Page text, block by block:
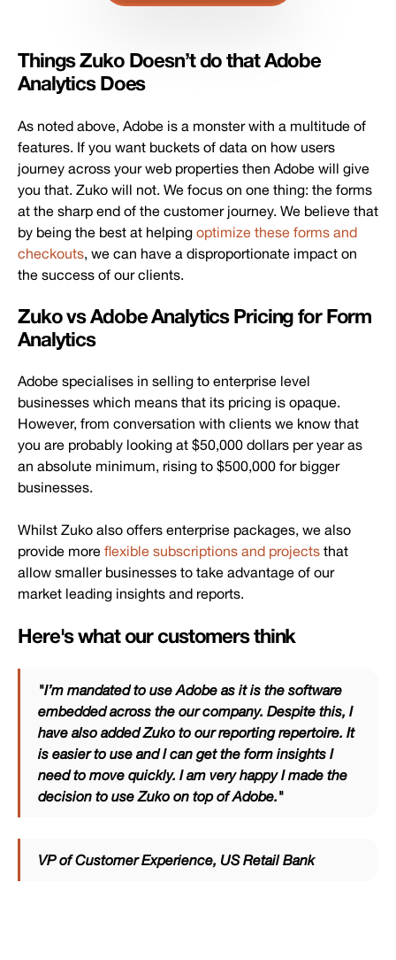
Things Zuko Doesn’t do that Adobe
Analytics Does
As noted above, Adobe is a monster with a multitude of
features. If you want buckets of data on how users
journey across your web properties then Adobe will give
you that. Zuko will not. We focus on one thing: the forms
at the sharp end of the customer journey. We believe that
by being the best at helping optimize these forms and
checkouts , we can have a disproportionate impact on
the success of our clients.
Zuko vs Adobe Analytics Pricing for Form
Analytics
Adobe specialises in selling to enterprise level
businesses which means that its pricing is opaque.
However, from conversation with clients we know that
you are probably looking at $50,000 dollars per year as
an absolute minimum, rising to $500,000 for bigger
businesses.
Whilst Zuko also offers enterprise packages, we also
provide more flexible subscriptions and projects that
allow smaller businesses to take advantage of our
market leading insights and reports.
Here's what our customers think
"I’m mandated to use Adobe as it is the software
embedded across the our company. Despite this, I
have also added Zuko to our reporting repertoire. It
is easier to use and I can get the form insights I
need to move quickly. I am very happy I made the
decision to use Zuko on top of Adobe."
VP of Customer Experience, US Retail Bank